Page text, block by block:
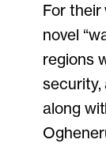
For their
novel
regions
security,
along